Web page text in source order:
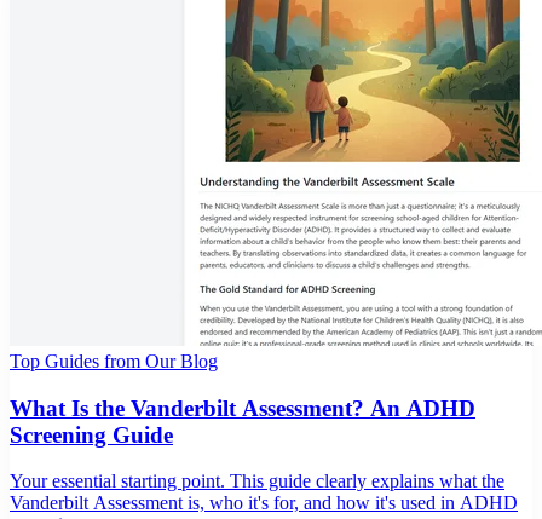
Top Guides from Our Blog
What Is the Vanderbilt Assessment? An ADHD
Screening Guide
Your essential starting point. This guide clearly explains what the
Vanderbilt Assessment is, who it's for, and how it's used in ADHD